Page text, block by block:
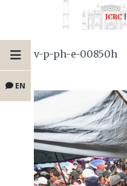
EN
v-p-ph-e-00850h